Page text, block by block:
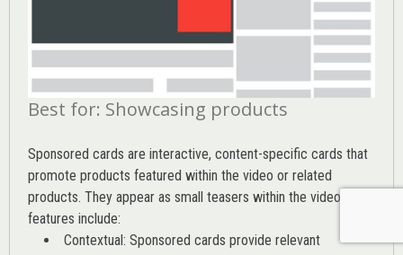
Best for: Showcasing products
Sponsored cards are interactive, content-specific cards that
promote products featured within the video or related
products. They appear as small teasers within the video. Key
features include:
Contextual: Sponsored cards provide relevant